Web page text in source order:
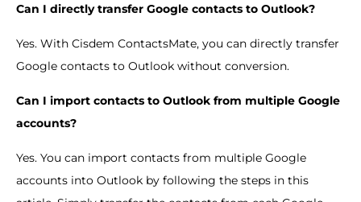
Can I directly transfer Google contacts to Outlook?
Yes. With Cisdem ContactsMate, you can directly transfer
Google contacts to Outlook without conversion.
Can I import contacts to Outlook from multiple Google
accounts?
Yes. You can import contacts from multiple Google
accounts into Outlook by following the steps in this